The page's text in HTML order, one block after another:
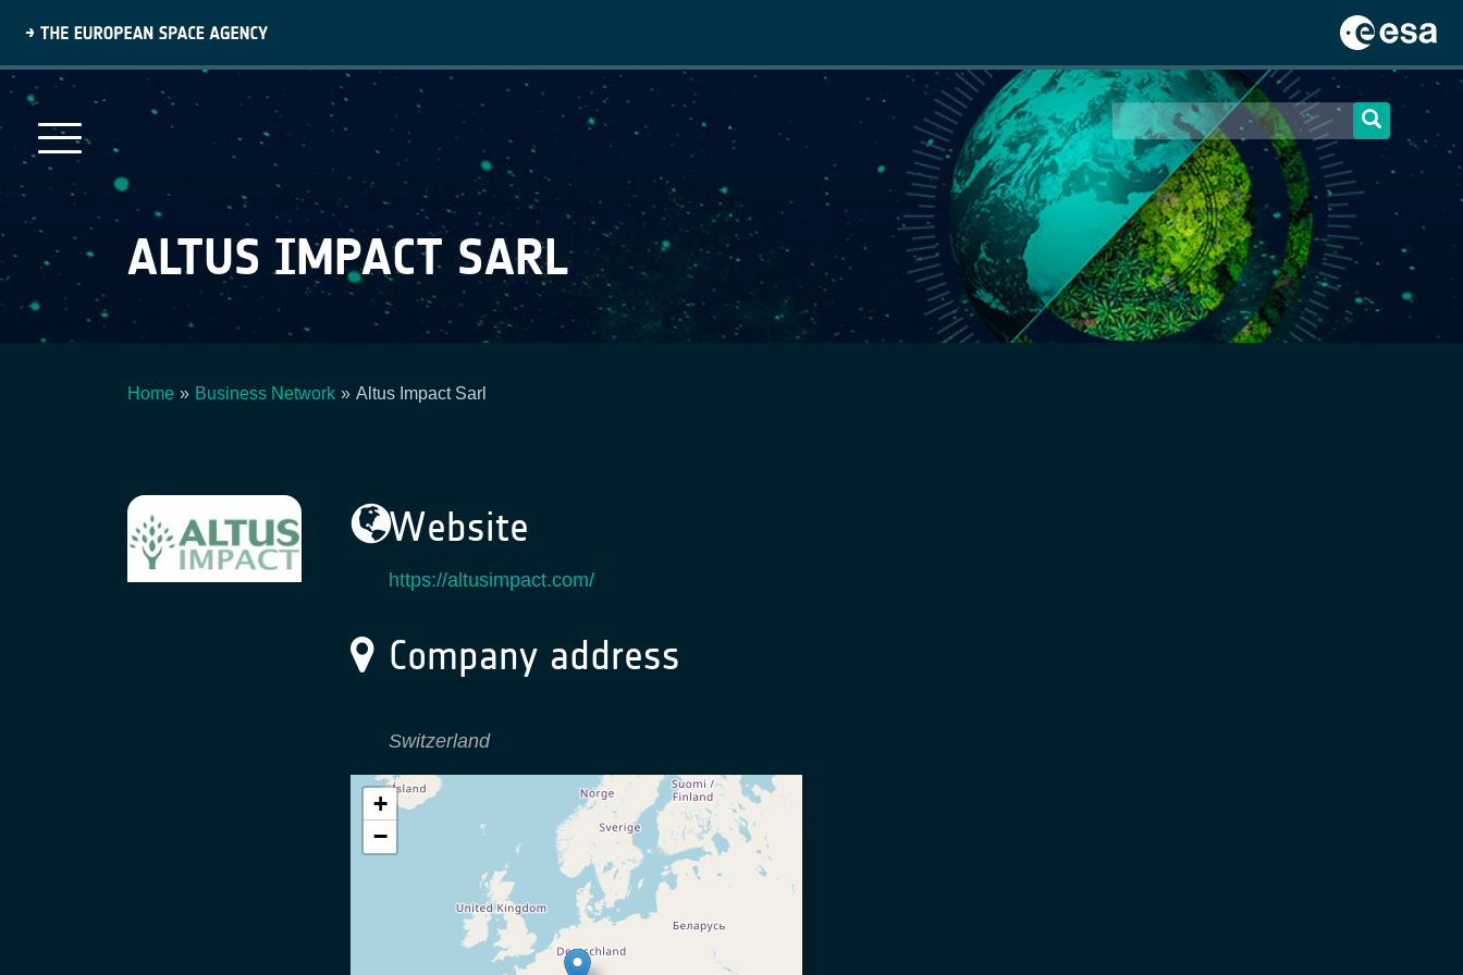
main
Main
navigation
ALTUS IMPACT SARL
Home Business Network Altus Impact Sarl
Website
https://altusimpact.com/
Company address
Switzerland
+
−